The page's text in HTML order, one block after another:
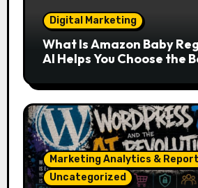
Digital Marketing
What Is Amazon Baby
AI Helps You Choose the
Marketing Analytics &
Uncategorized